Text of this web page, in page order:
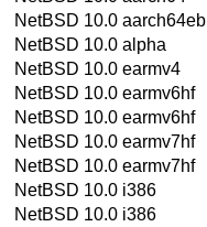
NetBSD 10.0 aarch64eb
NetBSD 10.0 alpha
NetBSD 10.0 earmv4
NetBSD 10.0 earmv6hf
NetBSD 10.0 earmv6hf
NetBSD 10.0 earmv7hf
NetBSD 10.0 earmv7hf
NetBSD 10.0 i386
NetBSD 10.0 i386